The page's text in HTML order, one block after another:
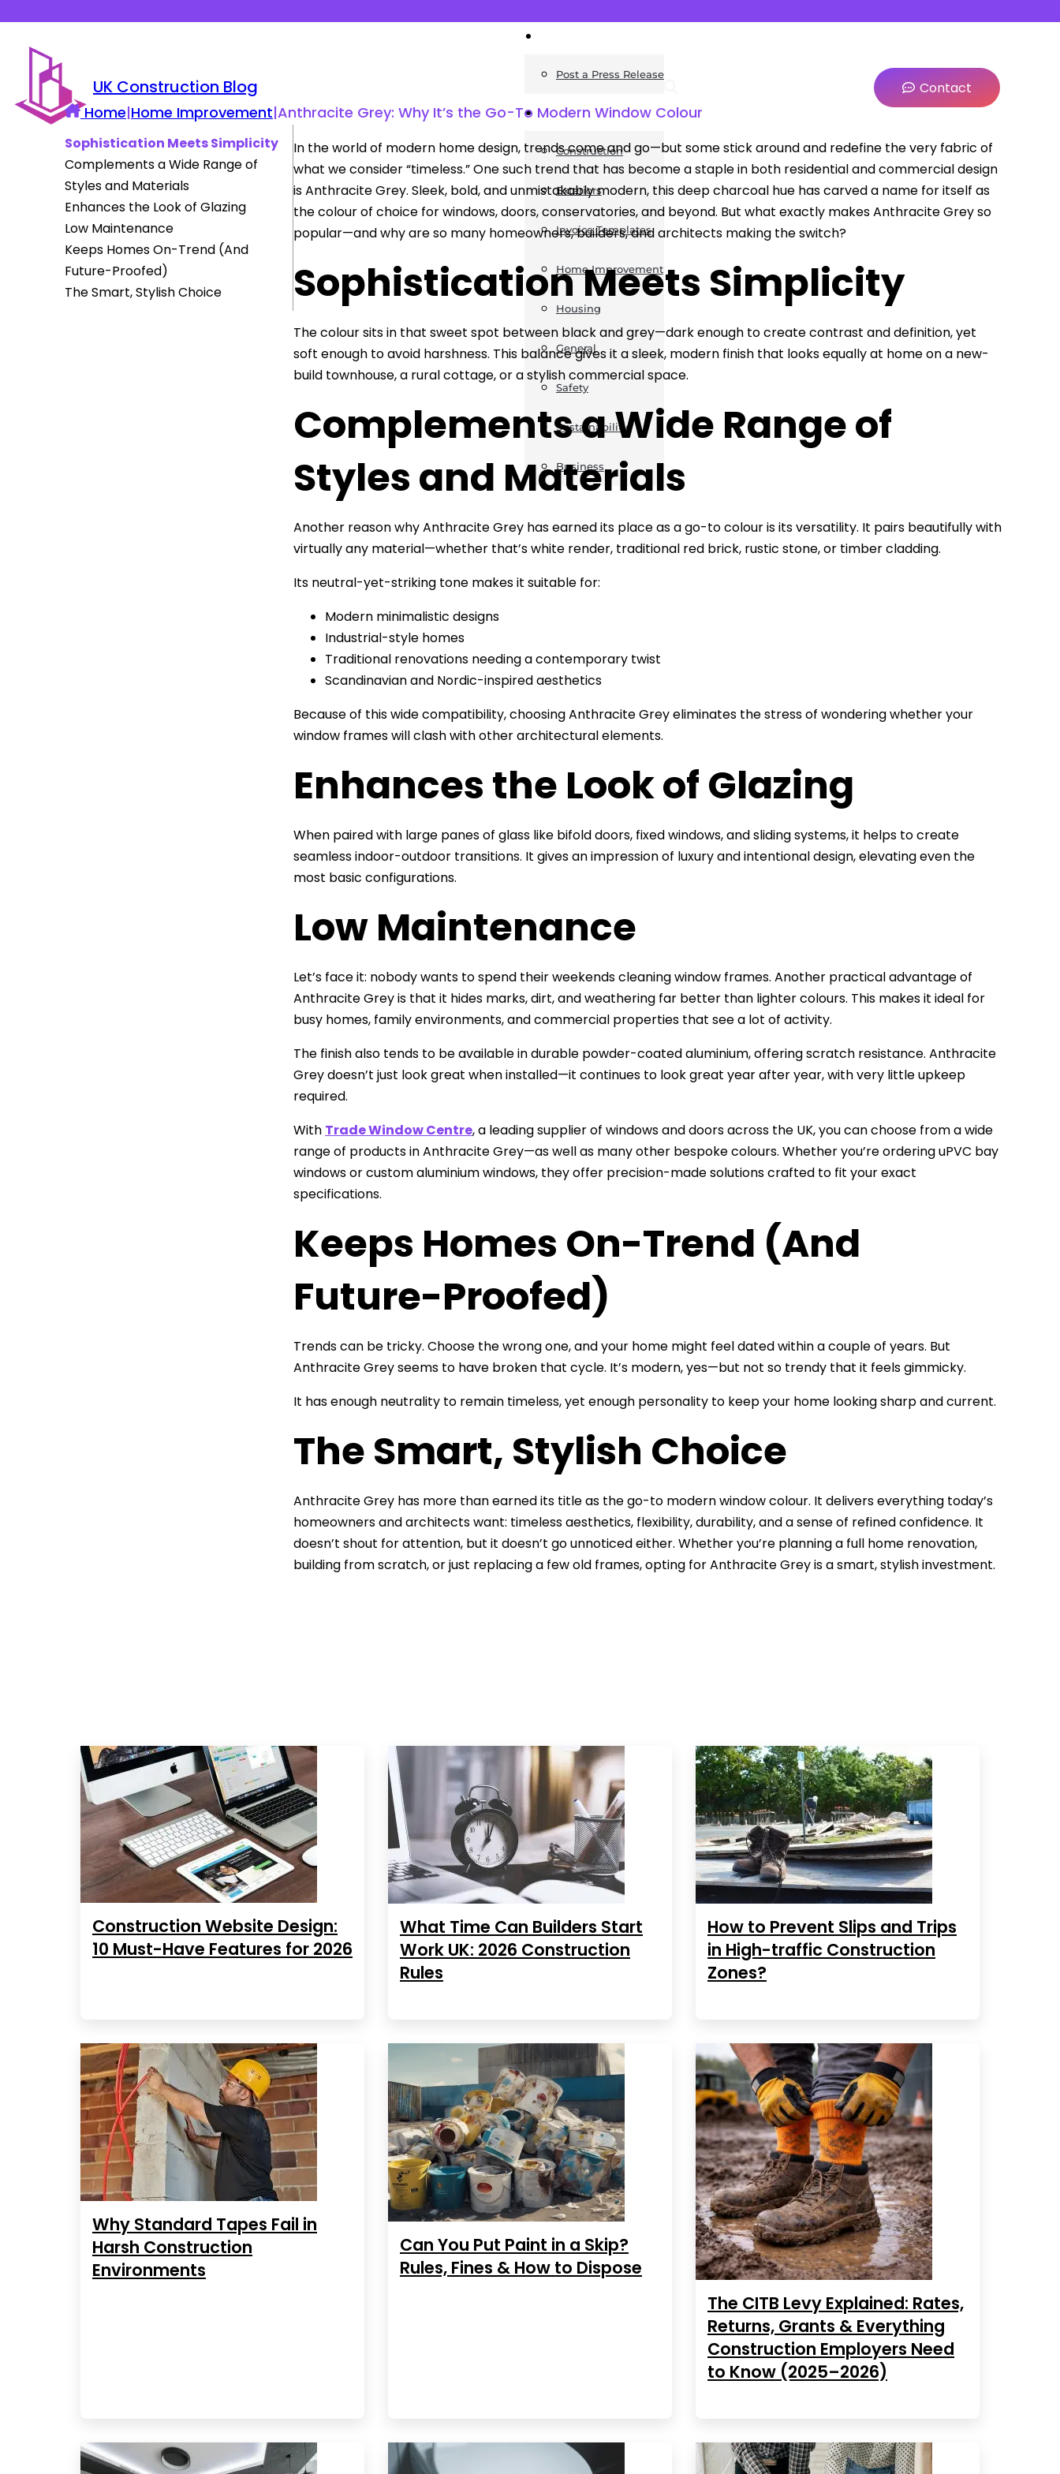
UK Construction Blog
Post a Press Release
Guides
Construction
Exteriors
Invoice Templates
Home Improvement
Housing
General
Safety
Sustainability
Business
Contact
Home|Home Improvement|Anthracite Grey: Why It’s the Go-To Modern Window Colour
Sophistication Meets Simplicity
Complements a Wide Range of
Styles and Materials
Enhances the Look of Glazing
Low Maintenance
Keeps Homes On-Trend (And
Future-Proofed)
The Smart, Stylish Choice
In the world of modern home design, trends come and go—but some stick around and redefine the very fabric of
what we consider “timeless.” One such trend that has become a staple in both residential and commercial design
is Anthracite Grey. Sleek, bold, and unmistakably modern, this deep charcoal hue has carved a name for itself as
the colour of choice for windows, doors, conservatories, and beyond. But what exactly makes Anthracite Grey so
popular—and why are so many homeowners, builders, and architects making the switch?
Sophistication Meets Simplicity
The colour sits in that sweet spot between black and grey—dark enough to create contrast and definition, yet
soft enough to avoid harshness. This balance gives it a sleek, modern finish that looks equally at home on a new-
build townhouse, a rural cottage, or a stylish commercial space.
Complements a Wide Range of
Styles and Materials
Another reason why Anthracite Grey has earned its place as a go-to colour is its versatility. It pairs beautifully with
virtually any material—whether that’s white render, traditional red brick, rustic stone, or timber cladding.
Its neutral-yet-striking tone makes it suitable for:
Modern minimalistic designs
Industrial-style homes
Traditional renovations needing a contemporary twist
Scandinavian and Nordic-inspired aesthetics
Because of this wide compatibility, choosing Anthracite Grey eliminates the stress of wondering whether your
window frames will clash with other architectural elements.
Enhances the Look of Glazing
When paired with large panes of glass like bifold doors, fixed windows, and sliding systems, it helps to create
seamless indoor-outdoor transitions. It gives an impression of luxury and intentional design, elevating even the
most basic configurations.
Low Maintenance
Let’s face it: nobody wants to spend their weekends cleaning window frames. Another practical advantage of
Anthracite Grey is that it hides marks, dirt, and weathering far better than lighter colours. This makes it ideal for
busy homes, family environments, and commercial properties that see a lot of activity.
The finish also tends to be available in durable powder-coated aluminium, offering scratch resistance. Anthracite
Grey doesn’t just look great when installed—it continues to look great year after year, with very little upkeep
required.
With Trade Window Centre, a leading supplier of windows and doors across the UK, you can choose from a wide
range of products in Anthracite Grey—as well as many other bespoke colours. Whether you’re ordering uPVC bay
windows or custom aluminium windows, they offer precision-made solutions crafted to fit your exact
specifications.
Keeps Homes On-Trend (And
Future-Proofed)
Trends can be tricky. Choose the wrong one, and your home might feel dated within a couple of years. But
Anthracite Grey seems to have broken that cycle. It’s modern, yes—but not so trendy that it feels gimmicky.
It has enough neutrality to remain timeless, yet enough personality to keep your home looking sharp and current.
The Smart, Stylish Choice
Anthracite Grey has more than earned its title as the go-to modern window colour. It delivers everything today’s
homeowners and architects want: timeless aesthetics, flexibility, durability, and a sense of refined confidence. It
doesn’t shout for attention, but it doesn’t go unnoticed either. Whether you’re planning a full home renovation,
building from scratch, or just replacing a few old frames, opting for Anthracite Grey is a smart, stylish investment.
Construction Website Design:
10 Must-Have Features for 2026
What Time Can Builders Start
Work UK: 2026 Construction
Rules
How to Prevent Slips and Trips
in High-traffic Construction
Zones?
Why Standard Tapes Fail in
Harsh Construction
Environments
Can You Put Paint in a Skip?
Rules, Fines & How to Dispose
The CITB Levy Explained: Rates,
Returns, Grants & Everything
Construction Employers Need
to Know (2025–2026)